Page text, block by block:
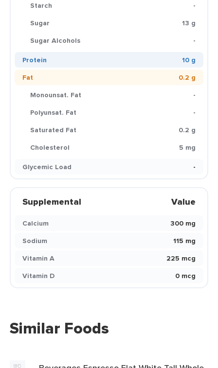
Starch
-
Sugar
13 g
Sugar Alcohols
-
Protein
10 g
Fat
0.2 g
Monounsat. Fat
-
Polyunsat. Fat
-
Saturated Fat
0.2 g
Cholesterol
5 mg
Glycemic Load
-
Supplemental Value
Calcium
300 mg
Sodium
115 mg
Vitamin A
225 mcg
Vitamin D
0 mcg
Similar Foods